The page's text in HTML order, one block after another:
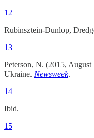
12
Rubinsztein-Dunlop,
13
Peterson, N. (2015,
Ukraine. Newsweek.
14
Ibid.
15